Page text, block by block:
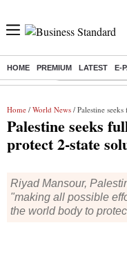
HOME PREMIUM LATEST E-
Buzzing : Mankind
Home / World News / Palestine seeks
Palestine seeks
protect 2-state
Riyad Mansour,
"making all possible
the world body to